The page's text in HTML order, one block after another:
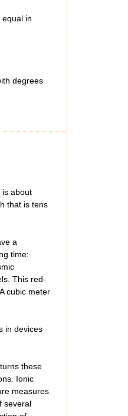
in
degrees
is about
that is tens
a
time:
This red-
cubic meter
in devices
these
Ionic
measures
several